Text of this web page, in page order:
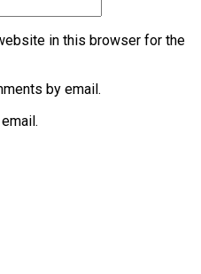
in this browser for the
by email.